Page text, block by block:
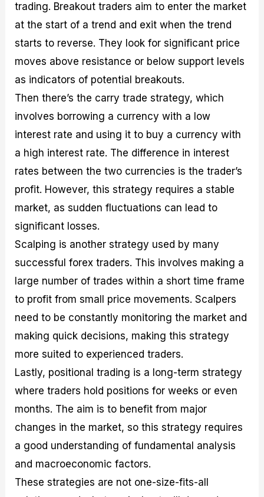
trading. Breakout traders aim to enter the market
at the start of a trend and exit when the trend
starts to reverse. They look for significant price
moves above resistance or below support levels
as indicators of potential breakouts.
Then there’s the carry trade strategy, which
involves borrowing a currency with a low
interest rate and using it to buy a currency with
a high interest rate. The difference in interest
rates between the two currencies is the trader’s
profit. However, this strategy requires a stable
market, as sudden fluctuations can lead to
significant losses.
Scalping is another strategy used by many
successful forex traders. This involves making a
large number of trades within a short time frame
to profit from small price movements. Scalpers
need to be constantly monitoring the market and
making quick decisions, making this strategy
more suited to experienced traders.
Lastly, positional trading is a long-term strategy
where traders hold positions for weeks or even
months. The aim is to benefit from major
changes in the market, so this strategy requires
a good understanding of fundamental analysis
and macroeconomic factors.
These strategies are not one-size-fits-all